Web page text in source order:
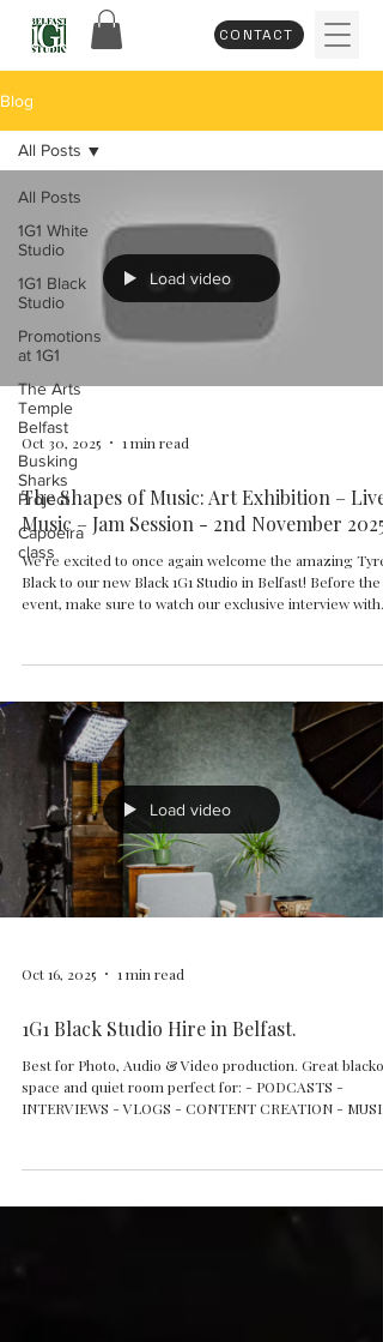
CONTACT
Blog
All Posts
1G1 White
Studio
1G1 Black
Studio
Promotions
at 1G1
The Arts
Temple
Belfast
Busking
Sharks
Project
Capoeira
class
All Posts
Load video
Oct 30, 2025 1 min read
The Shapes of Music: Art Exhibition – Live
Music – Jam Session - 2nd November 2025
We’re excited to once again welcome the amazing Tyrell
Black to our new Black 1G1 Studio in Belfast! Before the
event, make sure to watch our exclusive interview with
process behind his artwork. Join us for an unforgettable
Tyrell’s artworks will be on display, and prints will be
available for purchase. Onl
Load video
Oct 16, 2025 1 min read
1G1 Black Studio Hire in Belfast.
Best for Photo, Audio & Video production. Great
space and quiet room perfect for: - PODCASTS -
INTERVIEWS - VLOGS - CONTENT CREATION - MUSIC
GROUPS UP TO 12 - 15 PEOPLE - WORKSHOPS - MUSIC
OPTIONS WITH EQUIPMENT OR STANDS ONLY Check